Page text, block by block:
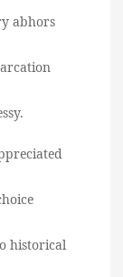
abhors
historical